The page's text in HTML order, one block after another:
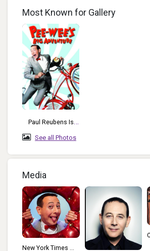
Most Known for Gallery
Paul Reubens Is
Most Known For
Created And
Developed: Pee-
See all Photos
Media
CBS News - Trib...